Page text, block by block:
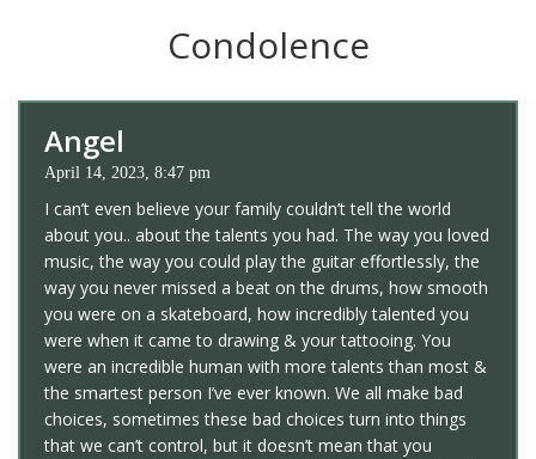
Condolence
Angel
April 14, 2023, 8:47 pm
I can’t even believe your family couldn’t tell the world
about you.. about the talents you had. The way you loved
music, the way you could play the guitar effortlessly, the
way you never missed a beat on the drums, how smooth
you were on a skateboard, how incredibly talented you
were when it came to drawing & your tattooing. You
were an incredible human with more talents than most &
the smartest person I’ve ever known. We all make bad
choices, sometimes these bad choices turn into things
that we can’t control, but it doesn’t mean that you